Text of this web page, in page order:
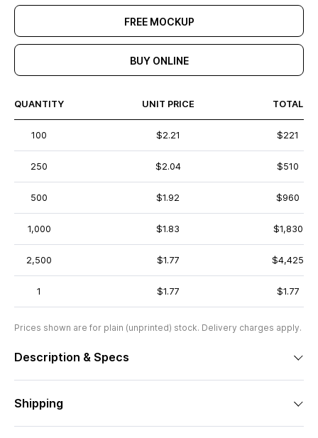
FREE MOCKUP
BUY ONLINE
QUANTITY UNIT PRICE TOTAL
100 $2.21 $221
250 $2.04 $510
500 $1.92 $960
1,000 $1.83 $1,830
2,500 $1.77 $4,425
1 $1.77 $1.77
Prices shown are for plain (unprinted) stock. Delivery charges apply.
Description & Specs
Shipping